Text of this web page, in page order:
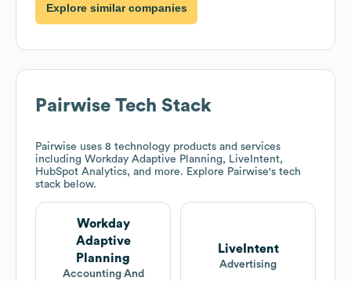
Explore similar companies
Pairwise Tech Stack
Pairwise uses 8 technology products and services
including Workday Adaptive Planning, LiveIntent,
HubSpot Analytics, and more. Explore Pairwise's tech
stack below.
Workday
Adaptive
Planning
Accounting And
LiveIntent
Advertising